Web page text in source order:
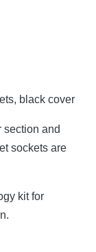
black cover
section and
sockets are
kit for